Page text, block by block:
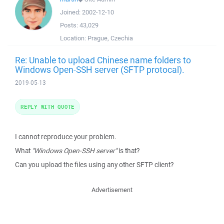
Joined: 2002-12-10
Posts: 43,029
Location: Prague, Czechia
Re: Unable to upload Chinese name folders to
Windows Open-SSH server (SFTP protocal).
2019-05-13
I cannot reproduce your problem.
What "Windows Open-SSH server"is that?
Can you upload the files using any other SFTP client?
REPLY WITH QUOTE
Advertisement